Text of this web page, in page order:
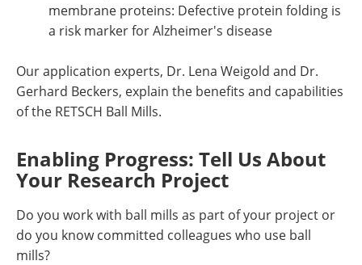
membrane proteins: Defective protein folding is
a risk marker for Alzheimer's disease
Our application experts, Dr. Lena Weigold and Dr.
Gerhard Beckers, explain the benefits and capabilities
of the RETSCH Ball Mills.
Enabling Progress: Tell Us About
Your Research Project
Do you work with ball mills as part of your project or
do you know committed colleagues who use ball
mills?